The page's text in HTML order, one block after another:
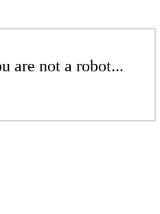
are not a robot...